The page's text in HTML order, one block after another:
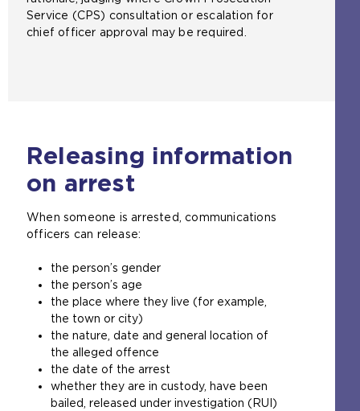
Service (CPS) consultation or escalation for
chief officer approval may be required.
Releasing information
on arrest
When someone is arrested, communications
officers can release:
the person’s gender
the person’s age
the place where they live (for example,
the town or city)
the nature, date and general location of
the alleged offence
the date of the arrest
whether they are in custody, have been
bailed, released under investigation (RUI)